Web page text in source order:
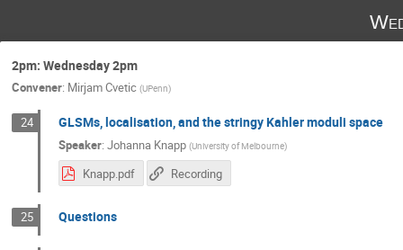
2pm: Wednesday 2pm
Convener: Mirjam Cvetic (UPenn)
24 GLSMs, localisation, and the stringy Kahler moduli space
Speaker: Johanna Knapp (University of Melbourne)
Knapp.pdf Recording
25 Questions